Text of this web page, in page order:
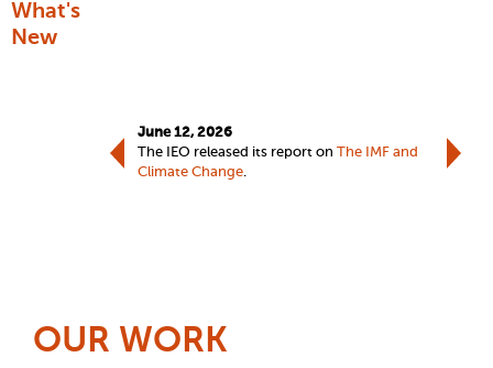
What's
New
IMF Advice on
June 12, 2026
The IEO released its report onThe IMF and
Climate Change.
Advice
OUR WORK